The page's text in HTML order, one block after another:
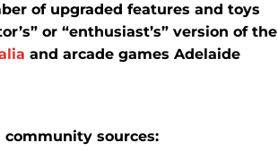
of upgraded features and toys
or “enthusiast’s” version of the
and arcade games Adelaide
sources: